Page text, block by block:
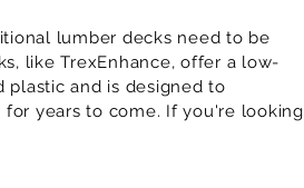
lumber decks need to be
like TrexEnhance, offer a low-
plastic and is designed to
years to come. If you're looking